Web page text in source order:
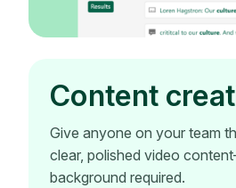
Content
Give anyone on your team
clear, polished video
background required.